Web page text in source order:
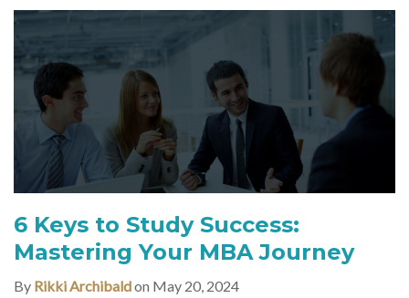
6 Keys to Study Success:
Mastering Your MBA Journey
By Rikki Archibaldon May 20, 2024